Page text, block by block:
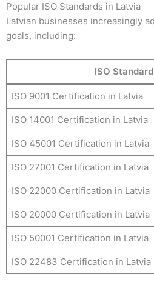
Popular ISO Standards in Latvia
Latvian businesses increasingly
goals, including:
ISO Standard
ISO 9001 Certification in Latvia
ISO 14001 Certification in Latvia
ISO 45001 Certification in Latvia
ISO 27001 Certification in Latvia
ISO 22000 Certification in Latvia
ISO 20000 Certification in Latvia
ISO 50001 Certification in Latvia
ISO 22483 Certification in Latvia